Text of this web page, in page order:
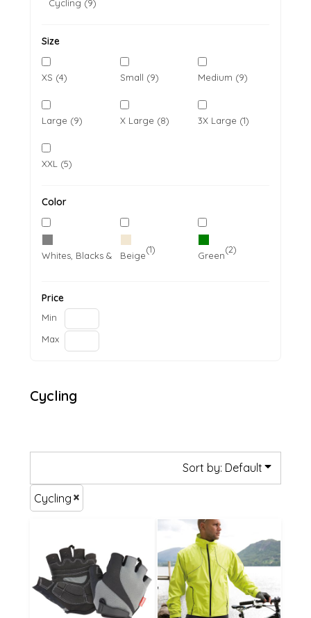
Cycling (9)
Size
XS (4) Small (9) Medium (9)
Large (9) X Large (8) 3X Large (1)
XXL (5)
Color
Whites, Blacks & Greys
(7)
Beige
(1)
Green
(2)
Price
Min
Max
Cycling
Sort by: Default
Cycling
£21.25
£15.85
£49.15
£46.45
£41.05